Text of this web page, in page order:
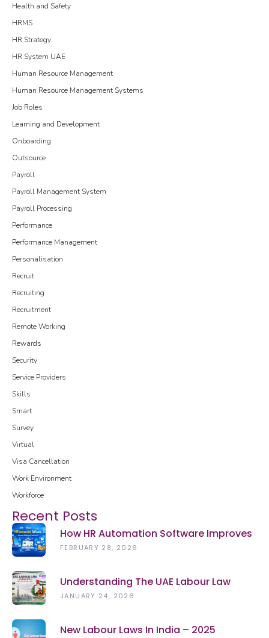
Health and Safety
HRMS
HR Strategy
HR System UAE
Human Resource Management
Human Resource Management Systems
Job Roles
Learning and Development
Onboarding
Outsource
Payroll
Payroll Management System
Payroll Processing
Performance
Performance Management
Personalisation
Recruit
Recruiting
Recruitment
Remote Working
Rewards
Security
Service Providers
Skills
Smart
Survey
Virtual
Visa Cancellation
Work Environment
Workforce
Recent Posts
How HR Automation Software Improves
Employee Productivity In 2026
FEBRUARY 28, 2026
Understanding The UAE Labour Law
(2026): Rights, Rules & Updates
JANUARY 24, 2026
New Labour Laws In India – 2025